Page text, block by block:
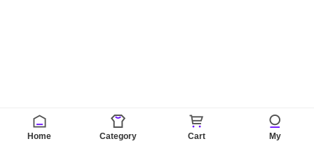
Home Category Cart My